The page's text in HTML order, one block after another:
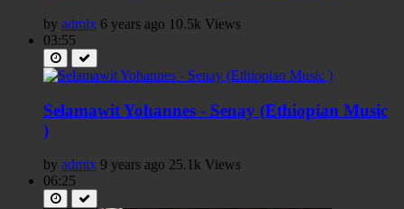
by admix 6 years ago 10.5k Views
03:55
Selamawit Yohannes - Senay (Ethiopian Music
)
by admix 9 years ago 25.1k Views
06:25